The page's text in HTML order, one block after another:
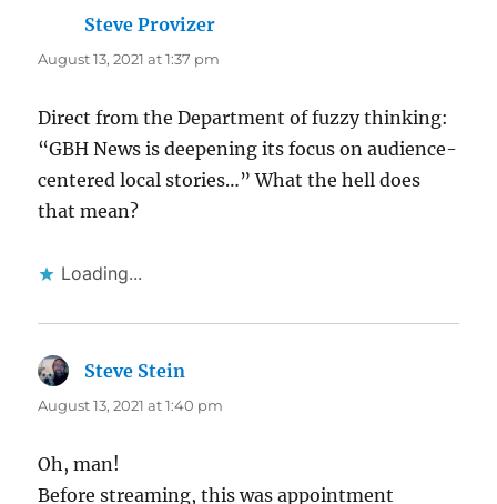
Steve Provizer
August 13, 2021 at 1:37 pm
Direct from the Department of fuzzy thinking:
“GBH News is deepening its focus on audience-
centered local stories…” What the hell does
that mean?
Loading...
Steve Stein
August 13, 2021 at 1:40 pm
Oh, man!
Before streaming, this was appointment